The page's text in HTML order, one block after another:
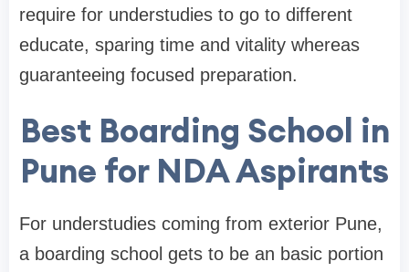
require for understudies to go to different
educate, sparing time and vitality whereas
guaranteeing focused preparation.
Best Boarding School in
Pune for NDA Aspirants
For understudies coming from exterior Pune,
a boarding school gets to be an basic portion